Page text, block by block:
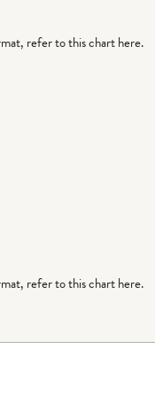
refer to this chart here.
refer to this chart here.